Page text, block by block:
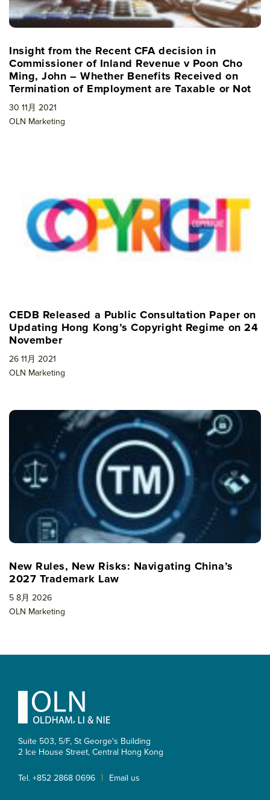
Insight from the Recent CFA decision in
Commissioner of Inland Revenue v Poon Cho
Ming, John – Whether Benefits Received on
Termination of Employment are Taxable or Not
30 11月 2021
OLN Marketing
CEDB Released a Public Consultation Paper on
Updating Hong Kong’s Copyright Regime on 24
November
26 11月 2021
OLN Marketing
New Rules, New Risks: Navigating China’s
2027 Trademark Law
5 8月 2026
OLN Marketing
Footer
Suite 503, 5/F, St George's Building
2 Ice House Street, Central Hong Kong
Tel. +852 2868 0696 | Email us